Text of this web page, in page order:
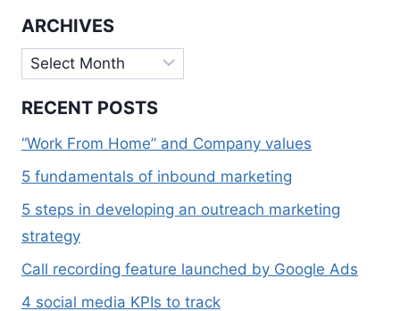
ARCHIVES
Archives
RECENT POSTS
“Work From Home” and Company values
5 fundamentals of inbound marketing
5 steps in developing an outreach marketing
strategy
Call recording feature launched by Google Ads
4 social media KPIs to track